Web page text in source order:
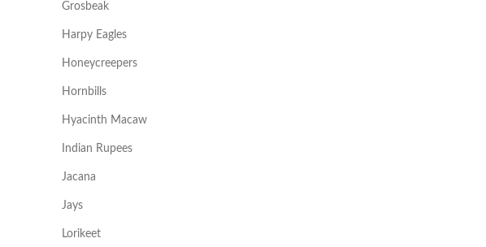
Grosbeak
Harpy Eagles
Honeycreepers
Hornbills
Hyacinth Macaw
Indian Rupees
Jacana
Jays
Lorikeet